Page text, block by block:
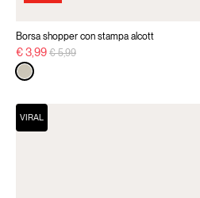
Borsa shopper con stampa alcott
€ 3,99 Price reduced from
€ 5,99to
VIRAL